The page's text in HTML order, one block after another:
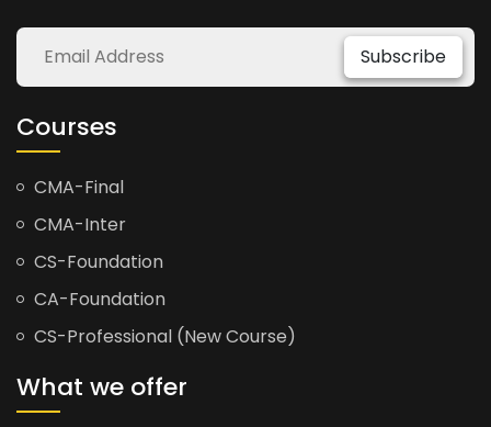
Subscribe
Courses
CMA-Final
CMA-Inter
CS-Foundation
CA-Foundation
CS-Professional (New Course)
What we offer